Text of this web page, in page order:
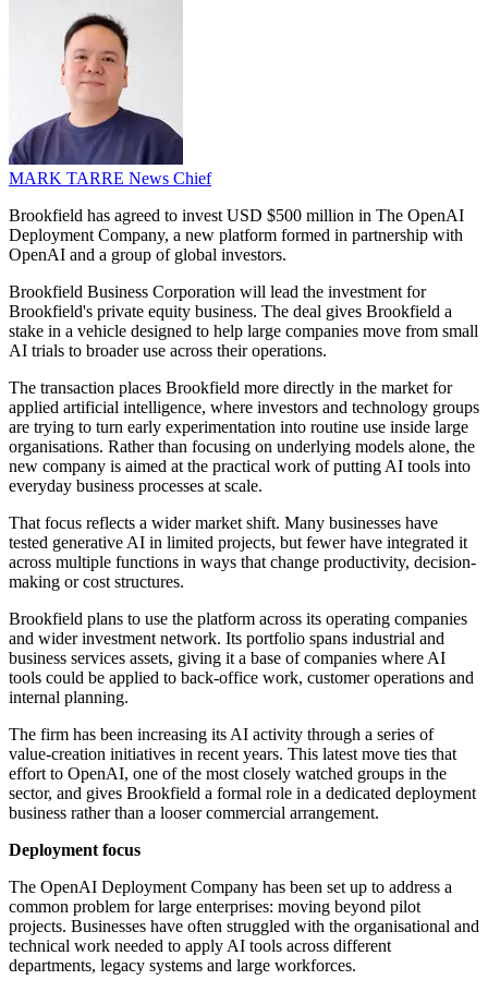
MARK TARRE News Chief
Brookfield has agreed to invest USD $500 million in The OpenAI
Deployment Company, a new platform formed in partnership with
OpenAI and a group of global investors.
Brookfield Business Corporation will lead the investment for
Brookfield's private equity business. The deal gives Brookfield a
stake in a vehicle designed to help large companies move from small
AI trials to broader use across their operations.
The transaction places Brookfield more directly in the market for
applied artificial intelligence, where investors and technology groups
are trying to turn early experimentation into routine use inside large
organisations. Rather than focusing on underlying models alone, the
new company is aimed at the practical work of putting AI tools into
everyday business processes at scale.
That focus reflects a wider market shift. Many businesses have
tested generative AI in limited projects, but fewer have integrated it
across multiple functions in ways that change productivity, decision-
making or cost structures.
Brookfield plans to use the platform across its operating companies
and wider investment network. Its portfolio spans industrial and
business services assets, giving it a base of companies where AI
tools could be applied to back-office work, customer operations and
internal planning.
The firm has been increasing its AI activity through a series of
value-creation initiatives in recent years. This latest move ties that
effort to OpenAI, one of the most closely watched groups in the
sector, and gives Brookfield a formal role in a dedicated deployment
business rather than a looser commercial arrangement.
Deployment focus
The OpenAI Deployment Company has been set up to address a
common problem for large enterprises: moving beyond pilot
projects. Businesses have often struggled with the organisational and
technical work needed to apply AI tools across different
departments, legacy systems and large workforces.